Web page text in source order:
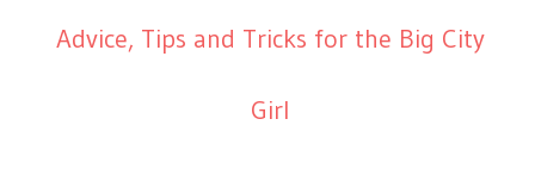
Advice, Tips and Tricks for the Big City
Girl